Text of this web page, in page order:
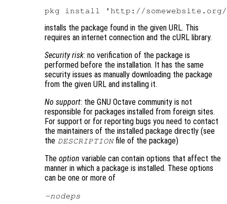
installs the package found in the given URL. This
requires an internet connection and the cURL library.
Security risk: no verification of the package is
performed before the installation. It has the same
security issues as manually downloading the package
from the given URL and installing it.
No support: the GNU Octave community is not
responsible for packages installed from foreign sites.
For support or for reporting bugs you need to contact
the maintainers of the installed package directly (see
the DESCRIPTIONfile of the package)
The option variable can contain options that affect the
manner in which a package is installed. These options
can be one or more of
-nodeps